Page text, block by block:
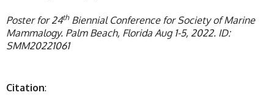
Poster for 24thBiennial Conference for Society of Marine
Mammalogy. Palm Beach, Florida Aug 1-5, 2022. ID:
SMM20221061
Citation: